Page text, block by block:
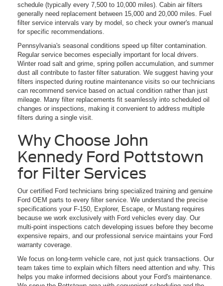
schedule (typically every 7,500 to 10,000 miles). Cabin air filters
generally need replacement between 15,000 and 20,000 miles. Fuel
filter service intervals vary by model, so check your owner's manual
for specific recommendations.
Pennsylvania's seasonal conditions speed up filter contamination.
Regular service becomes especially important for local drivers.
Winter road salt and grime, spring pollen accumulation, and summer
dust all contribute to faster filter saturation. We suggest having your
filters inspected during routine maintenance visits so our technicians
can recommend service based on actual condition rather than just
mileage. Many filter replacements fit seamlessly into scheduled oil
changes or inspections, making it convenient to address multiple
filters during a single visit.
Why Choose John
Kennedy Ford Pottstown
for Filter Services
Our certified Ford technicians bring specialized training and genuine
Ford OEM parts to every filter service. We understand the precise
specifications your F-150, Explorer, Escape, or Mustang requires
because we work exclusively with Ford vehicles every day. Our
multi-point inspections catch developing issues before they become
expensive repairs, and our professional service maintains your Ford
warranty coverage.
We focus on long-term vehicle care, not just quick transactions. Our
team takes time to explain which filters need attention and why. This
helps you make informed decisions about your Ford's maintenance.